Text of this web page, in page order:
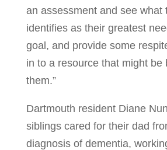
an assessment and see what
identifies as their greatest
goal, and provide some
in to a resource that might be
them.”
Dartmouth resident Diane
siblings cared for their dad
diagnosis of dementia,